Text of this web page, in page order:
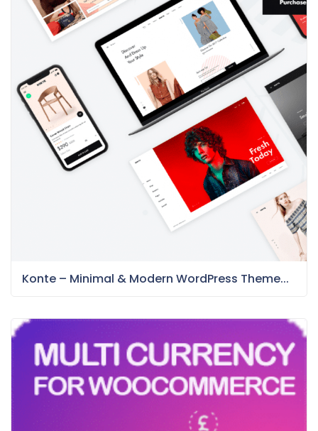
Konte – Minimal & Modern WordPress Theme...